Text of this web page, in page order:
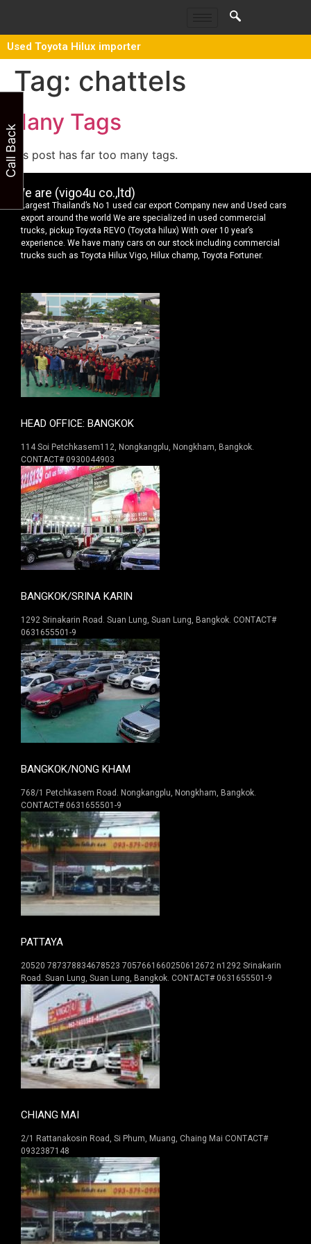
Used Toyota Hilux importer
Tag: chattels
Many Tags
This post has far too many tags.
We are (vigo4u co.,ltd)
Largest Thailand’s No 1 used car export Company new and Used cars
export around the world We are specialized in used commercial
trucks, pickup Toyota REVO (Toyota hilux) With over 10 year’s
experience. We have many cars on our stock including commercial
trucks such as Toyota Hilux Vigo, Hilux champ, Toyota Fortuner.
HEAD OFFICE: BANGKOK
114 Soi Petchkasem112, Nongkangplu, Nongkham, Bangkok.
CONTACT# 0930044903
BANGKOK/SRINA KARIN
1292 Srinakarin Road. Suan Lung, Suan Lung, Bangkok. CONTACT#
0631655501-9
BANGKOK/NONG KHAM
768/1 Petchkasem Road. Nongkangplu, Nongkham, Bangkok.
CONTACT# 0631655501-9
PATTAYA
20520 787378834678523 7057661660250612672 n1292 Srinakarin
Road. Suan Lung, Suan Lung, Bangkok. CONTACT# 0631655501-9
CHIANG MAI
2/1 Rattanakosin Road, Si Phum, Muang, Chaing Mai CONTACT#
0932387148
Call Back